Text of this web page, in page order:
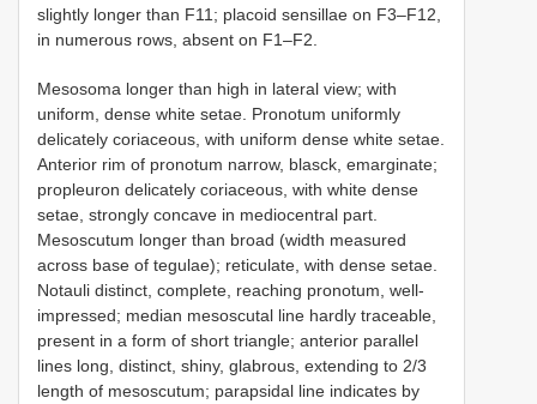
slightly longer than F11; placoid sensillae on F3–F12,
in numerous rows, absent on F1–F2.
Mesosoma longer than high in lateral view; with
uniform, dense white setae. Pronotum uniformly
delicately coriaceous, with uniform dense white setae.
Anterior rim of pronotum narrow, blasck, emarginate;
propleuron delicately coriaceous, with white dense
setae, strongly concave in mediocentral part.
Mesoscutum longer than broad (width measured
across base of tegulae); reticulate, with dense setae.
Notauli distinct, complete, reaching pronotum, well-
impressed; median mesoscutal line hardly traceable,
present in a form of short triangle; anterior parallel
lines long, distinct, shiny, glabrous, extending to 2/3
length of mesoscutum; parapsidal line indicates by